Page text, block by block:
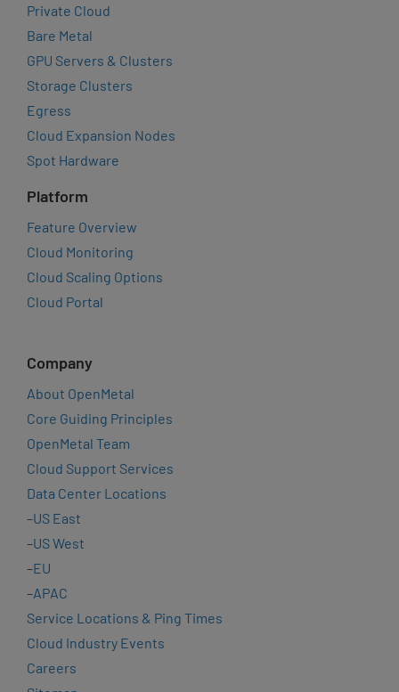
Private Cloud
Bare Metal
GPU Servers & Clusters
Storage Clusters
Egress
Cloud Expansion Nodes
Spot Hardware
Platform
Feature Overview
Cloud Monitoring
Cloud Scaling Options
Cloud Portal
Company
About OpenMetal
Core Guiding Principles
OpenMetal Team
Cloud Support Services
Data Center Locations
–US East
–US West
–EU
–APAC
Service Locations & Ping Times
Cloud Industry Events
Careers